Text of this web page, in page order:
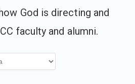
God is directing and
faculty and alumni.